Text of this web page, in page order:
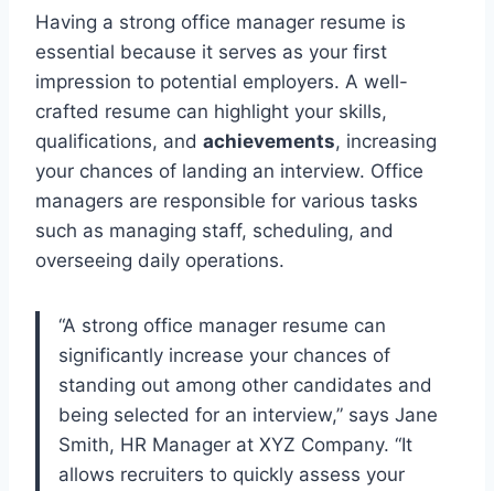
Having a strong office manager resume is
essential because it serves as your first
impression to potential employers. A well-
crafted resume can highlight your skills,
qualifications, and achievements, increasing
your chances of landing an interview. Office
managers are responsible for various tasks
such as managing staff, scheduling, and
overseeing daily operations.
“A strong office manager resume can
significantly increase your chances of
standing out among other candidates and
being selected for an interview,” says Jane
Smith, HR Manager at XYZ Company. “It
allows recruiters to quickly assess your